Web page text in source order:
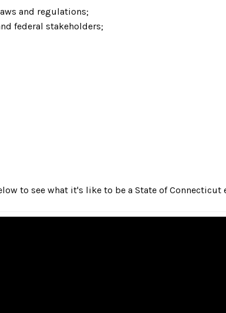
and regulations;
federal stakeholders;
to see what it's like to be a State of Connecticut